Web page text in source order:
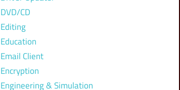
DVD/CD
Editing
Education
Email Client
Encryption
Engineering & Simulation